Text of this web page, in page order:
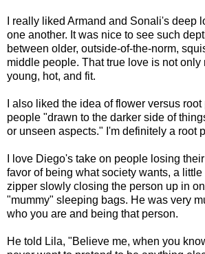
I really liked Armand and Sonali's deep
one another. It was nice to see such
between older, outside-of-the-norm,
middle people. That true love is not only
young, hot, and fit.
I also liked the idea of flower versus
people "drawn to the darker side of
or unseen aspects." I'm definitely a root
I love Diego's take on people losing
favor of being what society wants, a
zipper slowly closing the person up in
"mummy" sleeping bags. He was very
who you are and being that person.
He told Lila, "Believe me, when you